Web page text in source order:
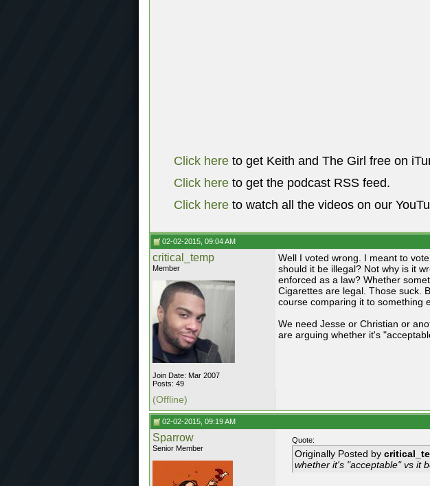
Click here to get Keith and The Girl free on
Click here to get the podcast RSS feed.
Click here to watch all the videos on our
02-02-2015, 09:04 AM
critical_temp
Member
Join Date: Mar 2007
Posts: 49
Well I voted wrong. I meant to
should it be illegal? Not why is it
enforced as a law? Whether
Cigarettes are legal. Those suck.
course comparing it to something
We need Jesse or Christian or
are arguing whether it's
(Offline)
02-02-2015, 09:19 AM
Sparrow
Senior Member
Quote:
Originally Posted by
whether it's "acceptable" vs it